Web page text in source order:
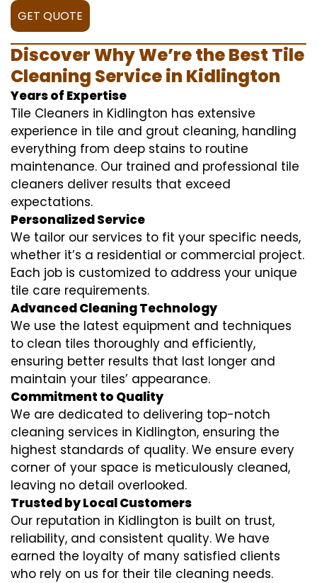
GET QUOTE
Discover Why We’re the Best Tile
Cleaning Service in Kidlington
Years of Expertise
Tile Cleaners in Kidlington has extensive
experience in tile and grout cleaning, handling
everything from deep stains to routine
maintenance. Our trained and professional tile
cleaners deliver results that exceed
expectations.
Personalized Service
We tailor our services to fit your specific needs,
whether it’s a residential or commercial project.
Each job is customized to address your unique
tile care requirements.
Advanced Cleaning Technology
We use the latest equipment and techniques
to clean tiles thoroughly and efficiently,
ensuring better results that last longer and
maintain your tiles’ appearance.
Commitment to Quality
We are dedicated to delivering top-notch
cleaning services in Kidlington, ensuring the
highest standards of quality. We ensure every
corner of your space is meticulously cleaned,
leaving no detail overlooked.
Trusted by Local Customers
Our reputation in Kidlington is built on trust,
reliability, and consistent quality. We have
earned the loyalty of many satisfied clients
who rely on us for their tile cleaning needs.